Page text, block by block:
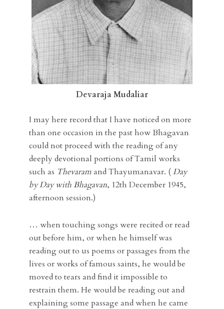
Devaraja Mudaliar
I may here record that I have noticed on more
than one occasion in the past how Bhagavan
could not proceed with the reading of any
deeply devotional portions of Tamil works
such as Thevaramand Thayumanavar. (Day
by Day with Bhagavan, 12th December 1945,
afternoon session.)
… when touching songs were recited or read
out before him, or when he himself was
reading out to us poems or passages from the
lives or works of famous saints, he would be
moved to tears and find it impossible to
restrain them. He would be reading out and
explaining some passage and when he came